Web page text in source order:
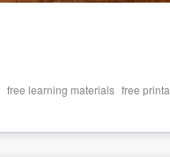
free learning materials free